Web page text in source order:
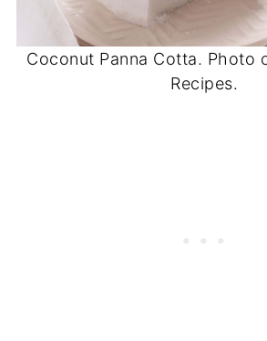
Coconut Panna Cotta. Photo
Recipes.